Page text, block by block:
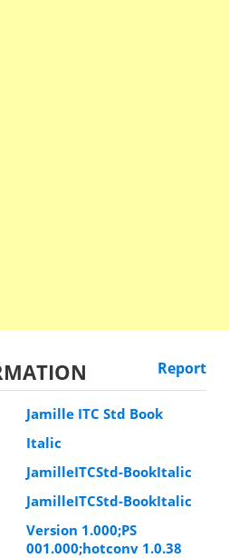
Report
Jamille ITC Std Book
Italic
JamilleITCStd-BookItalic
JamilleITCStd-BookItalic
Version 1.000;PS
001.000;hotconv 1.0.38